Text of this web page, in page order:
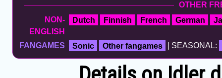
OTHER
NON-
ENGLISH
Dutch Finnish French German
FANGAMES Sonic Other fangames | SEASONAL: